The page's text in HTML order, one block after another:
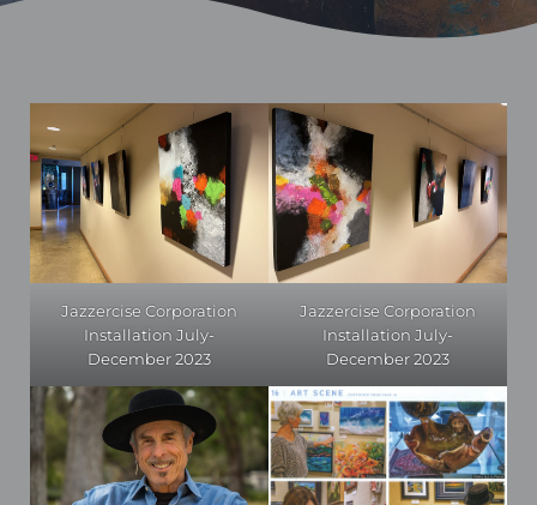
Jazzercise Corporation
Installation July-
December 2023
Jazzercise Corporation
Installation July-
December 2023